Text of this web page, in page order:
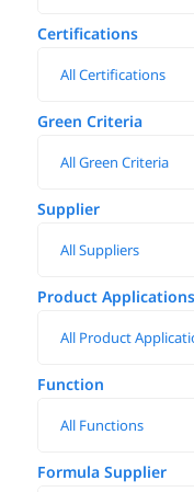
Certifications
Green Criteria
Supplier
Product Applications
Function
Formula Supplier